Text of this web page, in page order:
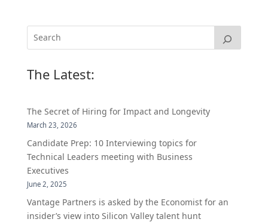
The Latest:
The Secret of Hiring for Impact and Longevity
March 23, 2026
Candidate Prep: 10 Interviewing topics for
Technical Leaders meeting with Business
Executives
June 2, 2025
Vantage Partners is asked by the Economist for an
insider’s view into Silicon Valley talent hunt